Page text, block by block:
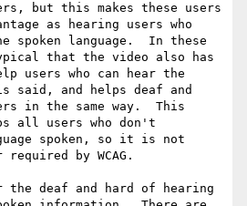
but this makes these users
as hearing users who
spoken language.  In these
that the video also has
users who can hear the
said, and helps deaf and
in the same way.  This
all users who don't
spoken, so it is not
by WCAG.
the deaf and hard of hearing